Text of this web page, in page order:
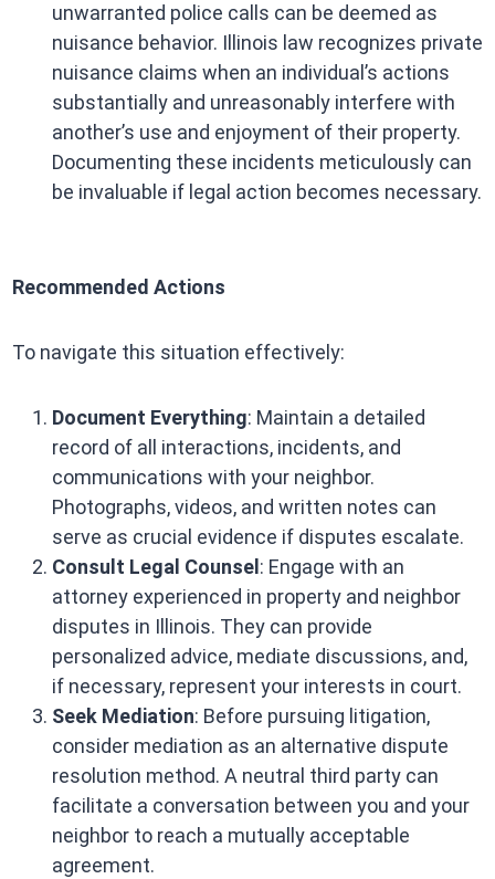
unwarranted police calls can be deemed as
nuisance behavior. Illinois law recognizes private
nuisance claims when an individual’s actions
substantially and unreasonably interfere with
another’s use and enjoyment of their property.
Documenting these incidents meticulously can
be invaluable if legal action becomes necessary.
Recommended Actions
To navigate this situation effectively:
Document Everything: Maintain a detailed
record of all interactions, incidents, and
communications with your neighbor.
Photographs, videos, and written notes can
serve as crucial evidence if disputes escalate.​
Consult Legal Counsel : Engage with an
attorney experienced in property and neighbor
disputes in Illinois. They can provide
personalized advice, mediate discussions, and,
if necessary, represent your interests in court. ​
Seek Mediation: Before pursuing litigation,
consider mediation as an alternative dispute
resolution method. A neutral third party can
facilitate a conversation between you and your
neighbor to reach a mutually acceptable
agreement. ​